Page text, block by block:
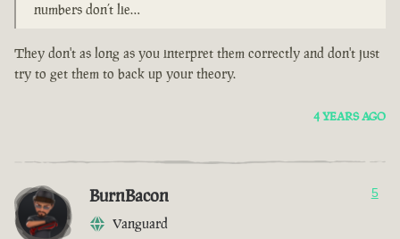
numbers don’t lie…
They don't as long as you interpret them correctly and don't just
try to get them to back up your theory.
4 YEARS AGO
BurnBacon
Vanguard
5